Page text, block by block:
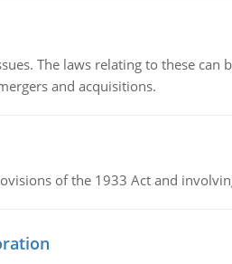
The laws relating to these
and acquisitions.
of the 1933 Act and